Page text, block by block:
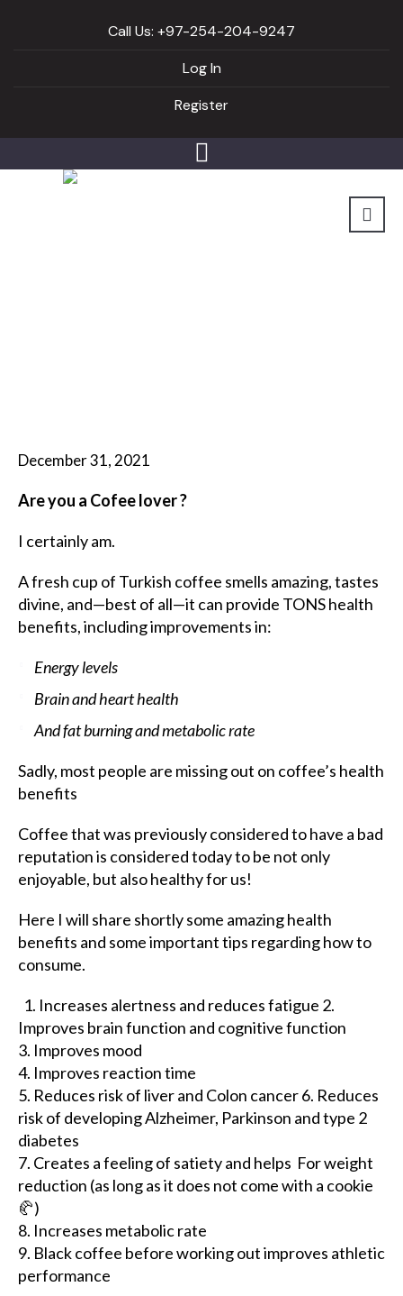
Call Us: +97-254-204-9247
Log In
Register
December 31, 2021
Are you a Cofee lover ?
I certainly am.
A fresh cup of Turkish coffee smells amazing, tastes
divine, and—best of all—it can provide TONS health
benefits, including improvements in:
Energy levels
Brain and heart health
And fat burning and metabolic rate
Sadly, most people are missing out on coffee’s health
benefits
Coffee that was previously considered to have a bad
reputation is considered today to be not only
enjoyable, but also healthy for us!
Here I will share shortly some amazing health
benefits and some important tips regarding how to
consume.
1. Increases alertness and reduces fatigue 2.
Improves brain function and cognitive function
3. Improves mood
4. Improves reaction time
5. Reduces risk of liver and Colon cancer 6. Reduces
risk of developing Alzheimer, Parkinson and type 2
diabetes
7. Creates a feeling of satiety and helps For weight
reduction (as long as it does not come with a cookie
🥐)
8. Increases metabolic rate
9. Black coffee before working out improves athletic
performance